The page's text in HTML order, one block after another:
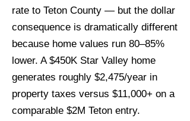
rate to Teton County — but the dollar
consequence is dramatically different
because home values run 80–85%
lower. A $450K Star Valley home
generates roughly $2,475/year in
property taxes versus $11,000+ on a
comparable $2M Teton entry.